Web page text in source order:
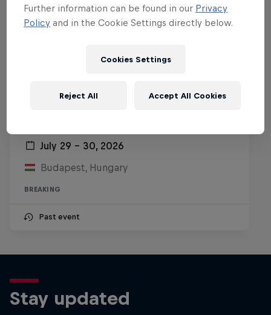
July 29 – 30, 2026
Budapest, Hungary
BREAKING
Past event
Stay updated
Further information can be found in our Privacy
Policy and in the Cookie Settings directly below.
Cookies Settings
Reject All Accept All Cookies